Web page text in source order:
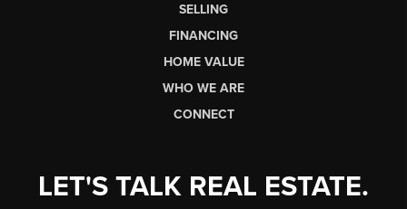
SELLING
FINANCING
HOME VALUE
WHO WE ARE
CONNECT
LET'S TALK REAL ESTATE.